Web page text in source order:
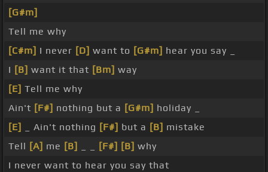
[G#m]
Tell me why
[C#m] I never [D] want to [G#m] hear you say _
I [B] want it that [Bm] way
[E] Tell me why
Ain't [F#] nothing but a [G#m] holiday _
[E]
_ Ain't nothing [F#] but a [B] mistake
Tell [A] me [B] [F#] [B] why
I never want to hear you say that